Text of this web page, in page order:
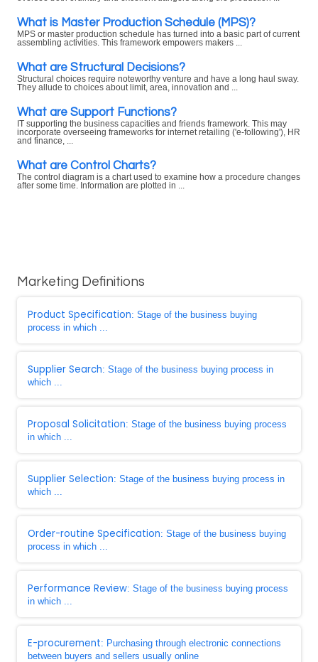
What is Master Production Schedule (MPS)?
MPS or master production schedule has turned into a basic part of current
assembling activities. This framework empowers makers ...
What are Structural Decisions?
Structural choices require noteworthy venture and have a long haul sway.
They allude to choices about limit, area, innovation and ...
What are Support Functions?
IT supporting the business capacities and friends framework. This may
incorporate overseeing frameworks for internet retailing ('e-following'), HR
and finance, ...
What are Control Charts?
The control diagram is a chart used to examine how a procedure changes
after some time. Information are plotted in ...
Marketing Definitions
Product Specification: Stage of the business buying
process in which ...
Supplier Search: Stage of the business buying process in
which ...
Proposal Solicitation: Stage of the business buying process
in which ...
Supplier Selection: Stage of the business buying process in
which ...
Order-routine Specification: Stage of the business buying
process in which ...
Performance Review: Stage of the business buying process
in which ...
E-procurement: Purchasing through electronic connections
between buyers and sellers usually online